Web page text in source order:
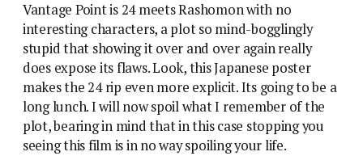
Vantage Point is 24 meets Rashomon with no
interesting characters, a plot so mind-bogglingly
stupid that showing it over and over again really
does expose its flaws. Look, this Japanese poster
makes the 24 rip even more explicit. Its going to be a
long lunch. I will now spoil what I remember of the
plot, bearing in mind that in this case stopping you
seeing this film is in no way spoiling your life.